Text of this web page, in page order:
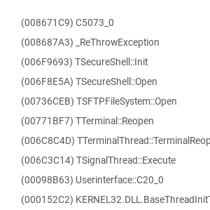
(008671C9) C5073_0
(008687A3) _ReThrowException
(006F9693) TSecureShell::Init
(006F8E5A) TSecureShell::Open
(00736CEB) TSFTPFileSystem::Open
(00771BF7) TTerminal::Reopen
(006C8C4D)
(006C3C14) TSignalThread::Execute
(00098B63) Userinterface::C20_0
(000152C2)